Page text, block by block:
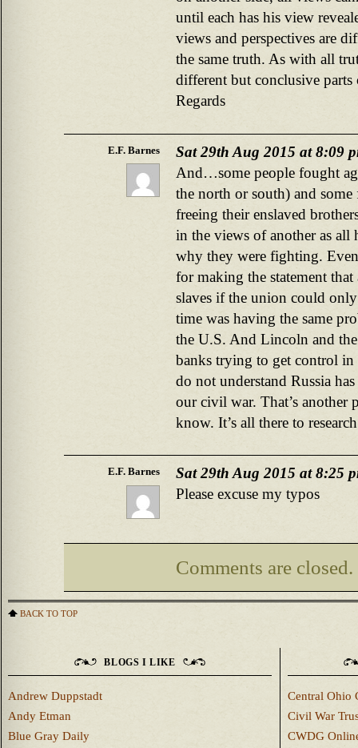
until each has his view
views and perspectives are
the same truth. As with all
different but conclusive parts
Regards
E.F. Barnes
Sat 29th Aug 2015 at 8:09
And…some people fought
the north or south) and
freeing their enslaved
in the views of another as all
why they were fighting.
for making the statement
slaves if the union could only
time was having the same
the U.S. And Lincoln and
banks trying to get control
do not understand Russia
our civil war. That’s another
know. It’s all there to
E.F. Barnes
Sat 29th Aug 2015 at 8:25
Please excuse my typos
Comments are closed.
BACK TO TOP
BLOGS I LIKE
Andrew Duppstadt
Andy Etman
Blue Gray Daily
Central Ohio
Civil War
CWDG